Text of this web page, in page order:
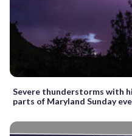
Severe thunderstorms with
parts of Maryland Sunday